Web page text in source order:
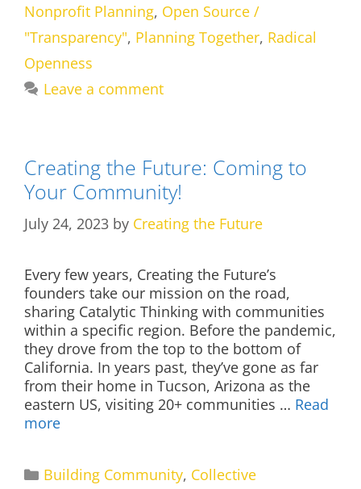
Nonprofit Planning, Open Source /
"Transparency", Planning Together, Radical
Openness
Leave a comment
Creating the Future: Coming to
Your Community!
July 24, 2023 by Creating the Future
Every few years, Creating the Future’s
founders take our mission on the road,
sharing Catalytic Thinking with communities
within a specific region. Before the pandemic,
they drove from the top to the bottom of
California. In years past, they’ve gone as far
from their home in Tucson, Arizona as the
eastern US, visiting 20+ communities … Read
more
Categories
Building Community, Collective